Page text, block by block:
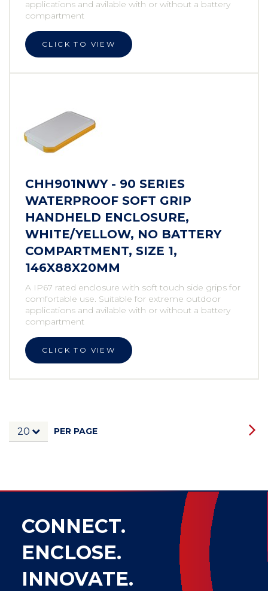
applications and avilable with or without a battery
compartment
CLICK TO VIEW
CHH901NWY - 90 SERIES
WATERPROOF SOFT GRIP
HANDHELD ENCLOSURE,
WHITE/YELLOW, NO BATTERY
COMPARTMENT, SIZE 1,
146X88X20MM
A IP67 rated enclosure with soft touch side grips for
comfortable use. Suitable for extreme outdoor
applications and avilable with or without a battery
compartment
CLICK TO VIEW
20 PER PAGE
CONNECT.
ENCLOSE.
INNOVATE.